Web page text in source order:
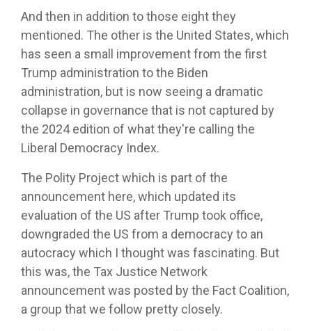
And then in addition to those eight they
mentioned. The other is the United States, which
has seen a small improvement from the first
Trump administration to the Biden
administration, but is now seeing a dramatic
collapse in governance that is not captured by
the 2024 edition of what they're calling the
Liberal Democracy Index.
The Polity Project which is part of the
announcement here, which updated its
evaluation of the US after Trump took office,
downgraded the US from a democracy to an
autocracy which I thought was fascinating. But
this was, the Tax Justice Network
announcement was posted by the Fact Coalition,
a group that we follow pretty closely.